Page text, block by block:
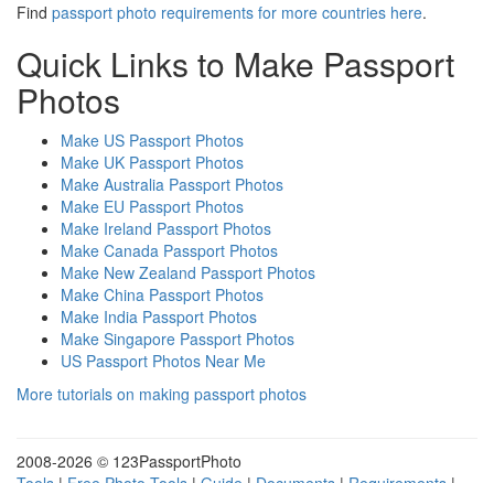
Find passport photo requirements for more countries here.
Quick Links to Make Passport
Photos
Make US Passport Photos
Make UK Passport Photos
Make Australia Passport Photos
Make EU Passport Photos
Make Ireland Passport Photos
Make Canada Passport Photos
Make New Zealand Passport Photos
Make China Passport Photos
Make India Passport Photos
Make Singapore Passport Photos
US Passport Photos Near Me
More tutorials on making passport photos
2008-2026 © 123PassportPhoto